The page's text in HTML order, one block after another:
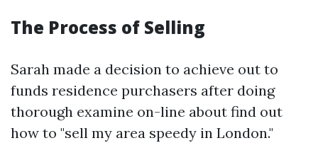
The Process of Selling
Sarah made a decision to achieve out to
funds residence purchasers after doing
thorough examine on-line about find out
how to "sell my area speedy in London."